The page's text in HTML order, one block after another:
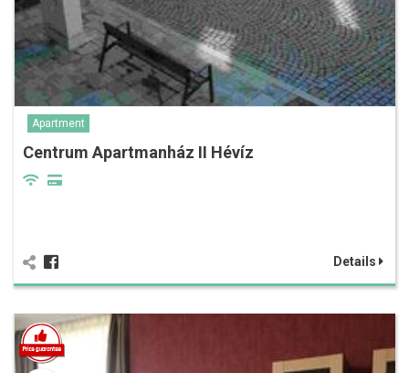
Apartment
Centrum Apartmanház II Hévíz
Details